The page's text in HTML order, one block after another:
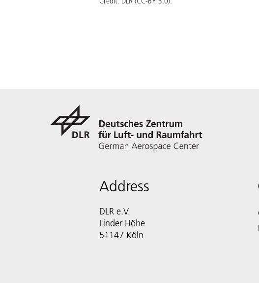
Address
DLR e.V.
Linder Höhe
51147 Köln